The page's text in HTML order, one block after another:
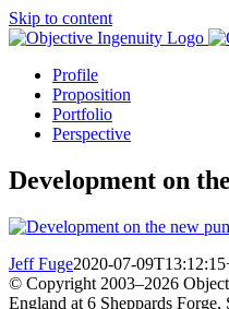
Skip to content
Profile
Proposition
Portfolio
Perspective
Development on
Jeff Fuge2020-07-
© Copyright 2003–2026
England at 6 Sheppards